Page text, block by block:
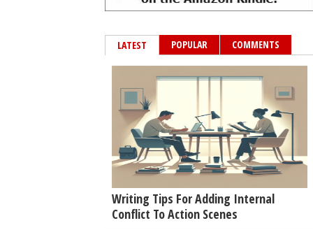
LATEST POPULAR COMMENTS
Writing Tips For Adding Internal
Conflict To Action Scenes